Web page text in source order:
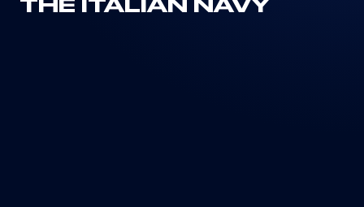
THE ITALIAN NAVY